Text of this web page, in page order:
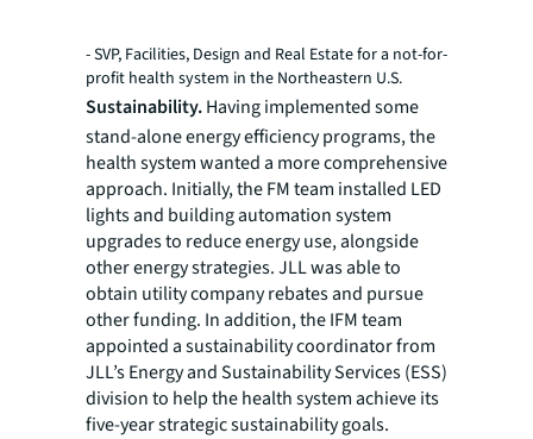
- SVP, Facilities, Design and Real Estate for a not-for-
profit health system in the Northeastern U.S.
Sustainability.Having implemented some
stand-alone energy efficiency programs, the
health system wanted a more comprehensive
approach. Initially, the FM team installed LED
lights and building automation system
upgrades to reduce energy use, alongside
other energy strategies. JLL was able to
obtain utility company rebates and pursue
other funding. In addition, the IFM team
appointed a sustainability coordinator from
JLL’s Energy and Sustainability Services (ESS)
division to help the health system achieve its
five-year strategic sustainability goals.